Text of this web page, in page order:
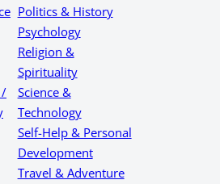
/
Politics & History
Psychology
Religion &
Spirituality
Science &
Technology
Self-Help & Personal
Development
Travel & Adventure